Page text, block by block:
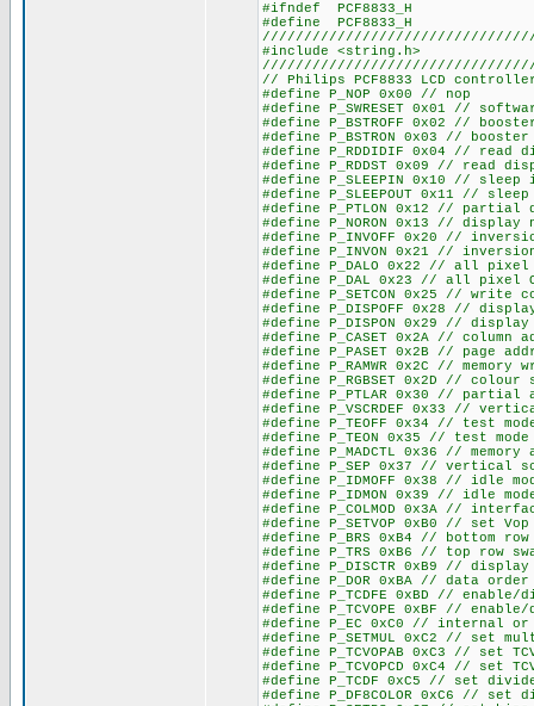
#ifndef PCF8833_H
#define PCF8833_H
#include <string.h>
// Philips PCF8833 LCD controller
#define P_NOP 0x00 // nop
#define P_SWRESET 0x01 //
#define P_BSTROFF 0x02 //
#define P_BSTRON 0x03 //
#define P_RDDIDIF 0x04 //
#define P_RDDST 0x09 // read
#define P_SLEEPIN 0x10 // sleep
#define P_SLEEPOUT 0x11 //
#define P_PTLON 0x12 // partial
#define P_NORON 0x13 // display
#define P_INVOFF 0x20 //
#define P_INVON 0x21 //
#define P_DALO 0x22 // all pixel
#define P_DAL 0x23 // all pixel
#define P_SETCON 0x25 // write
#define P_DISPOFF 0x28 //
#define P_DISPON 0x29 // display
#define P_CASET 0x2A // column
#define P_PASET 0x2B // page
#define P_RAMWR 0x2C // memory
#define P_RGBSET 0x2D // colour
#define P_PTLAR 0x30 // partial
#define P_VSCRDEF 0x33 //
#define P_TEOFF 0x34 // test
#define P_TEON 0x35 // test mode
#define P_MADCTL 0x36 //
#define P_SEP 0x37 // vertical
#define P_IDMOFF 0x38 // idle
#define P_IDMON 0x39 // idle
#define P_COLMOD 0x3A //
#define P_SETVOP 0xB0 // set Vop
#define P_BRS 0xB4 // bottom row
#define P_TRS 0xB6 // top row
#define P_DISCTR 0xB9 //
#define P_DOR 0xBA // data order
#define P_TCDFE 0xBD // enable/
#define P_TCVOPE 0xBF //
#define P_EC 0xC0 // internal
#define P_SETMUL 0xC2 // set
#define P_TCVOPAB 0xC3 // set
#define P_TCVOPCD 0xC4 // set
#define P_TCDF 0xC5 // set
#define P_DF8COLOR 0xC6 //